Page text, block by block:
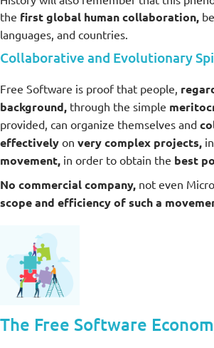
the first global human collaboration,
languages, and countries.
Collaborative and Evolutionary
Free Software is proof that people,
background, through the simple
provided, can organize themselves and
effectively on very complex projects,
movement, in order to obtain the best
No commercial company, not even
scope and efficiency of such a
The Free Software